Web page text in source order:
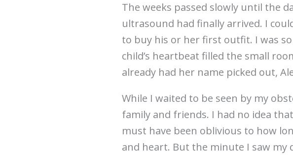
The weeks passed slowly until the
ultrasound had finally arrived. I
to buy his or her first outfit. I was
child’s heartbeat filled the small
already had her name picked out,
While I waited to be seen by my
family and friends. I had no idea
must have been oblivious to how
and heart. But the minute I saw my